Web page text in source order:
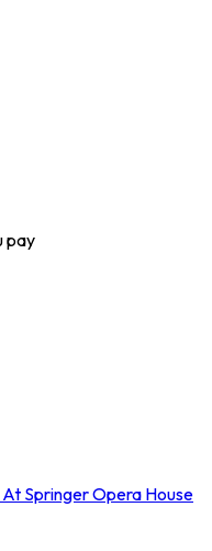
pay
Springer Opera House